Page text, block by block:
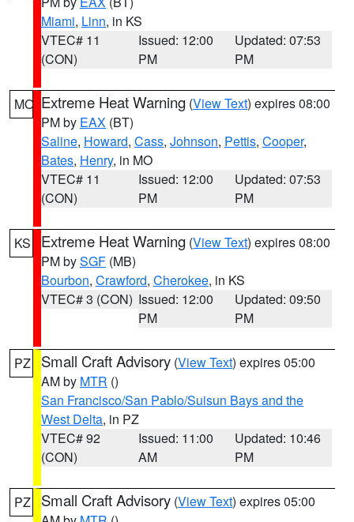
Miami, Linn, in KS
VTEC# 11
(CON)
Issued: 12:00
PM
Updated: 07:53
PM
MO Extreme Heat Warning (View Text) expires 08:00
PM by EAX (BT)
Saline, Howard, Cass, Johnson, Pettis, Cooper,
Bates, Henry, in MO
VTEC# 11
(CON)
Issued: 12:00
PM
Updated: 07:53
PM
KS Extreme Heat Warning (View Text) expires 08:00
PM bySGF (MB)
Bourbon, Crawford, Cherokee, in KS
VTEC# 3 (CON) Issued: 12:00
PM
Updated: 09:50
PM
PZ Small Craft Advisory (View Text) expires 05:00
AM by MTR ()
San Francisco/San Pablo/Suisun Bays and the
West Delta, in PZ
VTEC# 92
(CON)
Issued: 11:00
AM
Updated: 10:46
PM
PZ Small Craft Advisory (View Text) expires 05:00